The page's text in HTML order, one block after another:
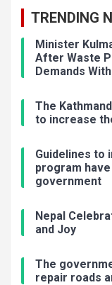
TRENDING
Minister
After Waste
Demands
The
to increase
Guidelines to
program
government
Nepal
and Joy
The
repair roads